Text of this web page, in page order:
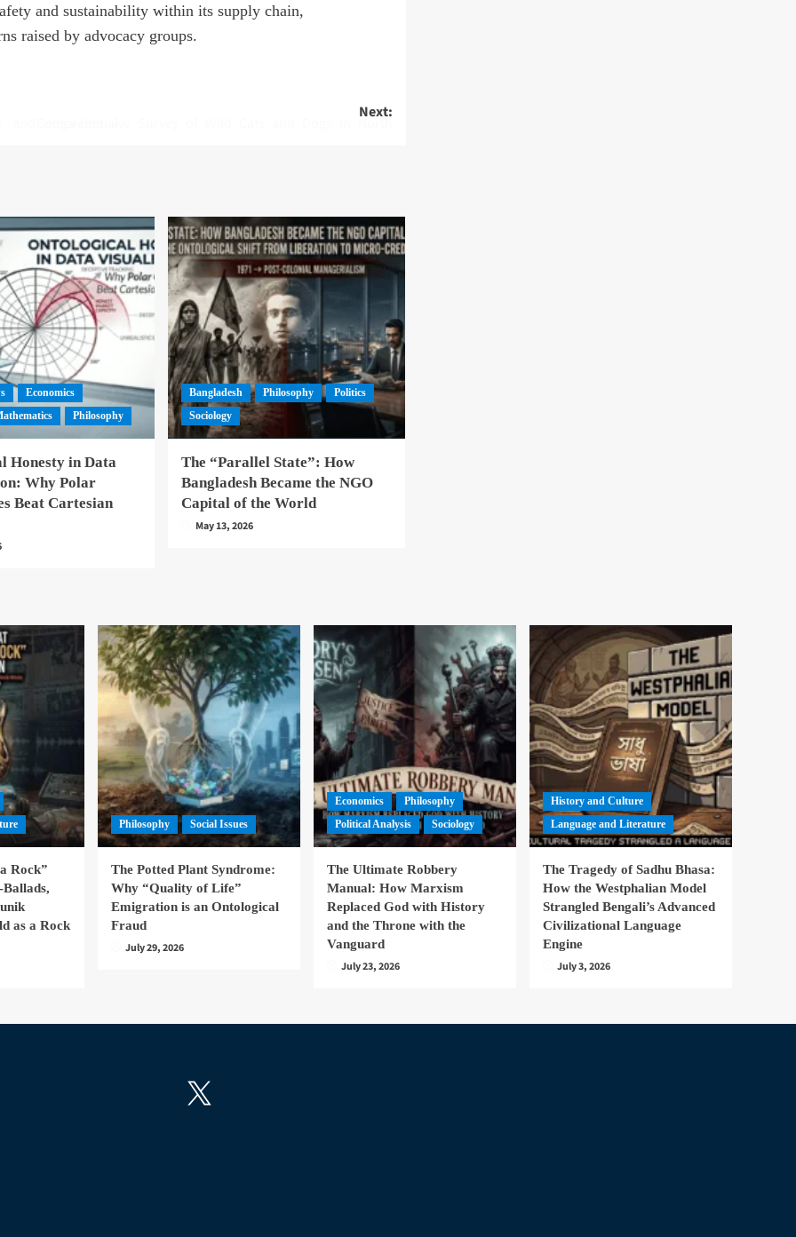
and sustainability within its supply chain,
raised by advocacy groups.
Next:
Economics
Philosophy
Honesty in Data
Why Polar
Beat Cartesian
Bangladesh Philosophy
Politics
Sociology
The “Parallel State”: How
Bangladesh Became the NGO
Capital of the World
May 13, 2026
Rock”
as a Rock
Philosophy Social Issues
The Potted Plant Syndrome:
Why “Quality of Life”
Emigration is an Ontological
Fraud
July 29, 2026
Economics
Philosophy
Political Analysis
Sociology
The Ultimate Robbery
Manual: How Marxism
Replaced God with History
and the Throne with the
Vanguard
July 23, 2026
History and Culture
Language and Literature
The Tragedy of Sadhu Bhasa:
How the Westphalian Model
Strangled Bengali’s Advanced
Civilizational Language
Engine
July 3, 2026
X